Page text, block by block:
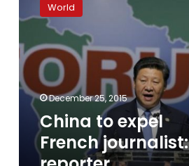
expel
French
journalist:
reporter
World
December 25, 2015
China to expel
French journalist: